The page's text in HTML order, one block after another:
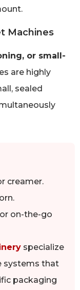
Machines
or small-
are highly
sealed
creamer.
on-the-go
specialize
systems that
packaging